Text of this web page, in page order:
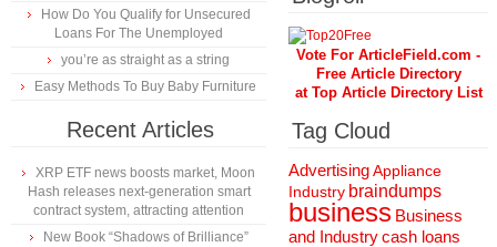
How Do You Qualify for Unsecured
Loans For The Unemployed
you’re as straight as a string
Easy Methods To Buy Baby Furniture
Recent Articles
XRP ETF news boosts market, Moon
Hash releases next-generation smart
contract system, attracting attention
New Book “Shadows of Brilliance”
Vote For ArticleField.com -
Free Article Directory
at Top Article Directory List
Tag Cloud
AdvertisingAppliance
Industry braindumps
business Business
and Industrycash loans